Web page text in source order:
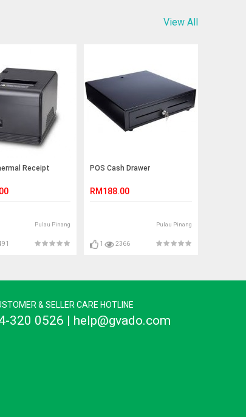
View All
Receipt
Pulau Pinang
POS Cash Drawer
RM188.00
Pulau Pinang
1 2366
& SELLER CARE HOTLINE
320 0526 | help@gvado.com